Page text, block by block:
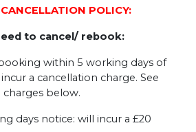
POLICY:
to cancel/ rebook:
within 5 working days of
a cancellation charge. See
charges below.
days notice: will incur a £20